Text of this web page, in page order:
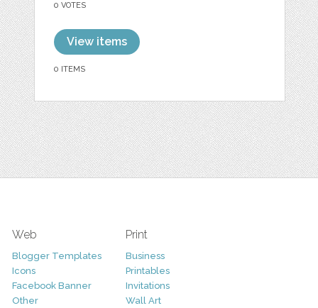
0 VOTES
View items
0 ITEMS
Web
Blogger Templates
Icons
Facebook Banner
Other
Print
Business
Printables
Invitations
Wall Art